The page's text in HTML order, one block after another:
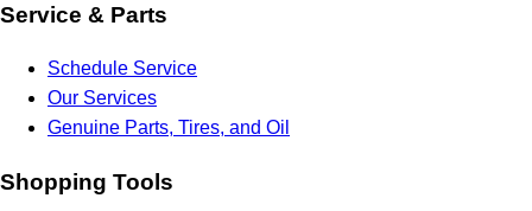
Service & Parts
Schedule Service
Our Services
Genuine Parts, Tires, and Oil
Shopping Tools